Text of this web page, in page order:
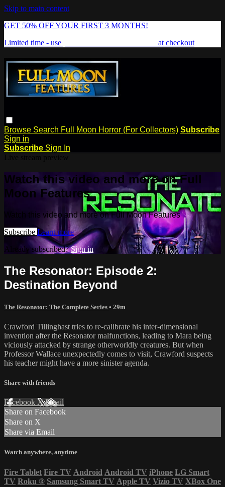
Skip to main content
GET 50% OFF YOUR FIRST 3 MONTHS!
Limited time - use
at checkout
Browse Search Full Moon Horror (For Collectors) Subscribe
Sign in
Subscribe Sign In
Watch this video and more on Full
Moon Features
Watch this video and more on Full Moon Features
Subscribe Learn more
Already subscribed?Sign in
The Resonator: Episode 2:
Destination Beyond
The Resonator: The Complete Series • 29m
Crawford Tillinghast tries to re-calibrate his inter-dimensional
invention after the Resonator malfunctions, leading to Mara being
viciously attacked by strange otherworldly creatures. But when
Professor Wallace unexpectedly comes to visit, Crawford suspects
his teacher might have a more sinister agenda.
Share with friends
Facebook XEmail
Share on Facebook
Share on X
Share via Email
Watch anywhere, anytime
Fire Tablet Fire TV Android Android TV iPhone LG Smart
TV Roku ® Samsung Smart TV Apple TV Vizio TV XBox One